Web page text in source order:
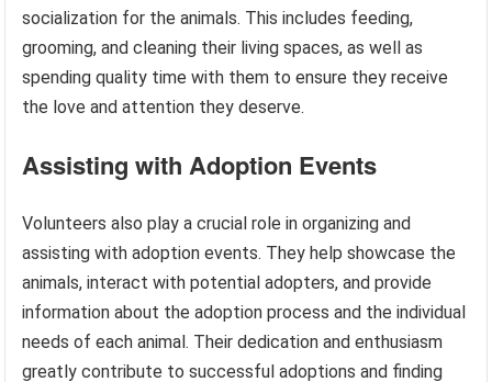
socialization for the animals. This includes feeding,
grooming, and cleaning their living spaces, as well as
spending quality time with them to ensure they receive
the love and attention they deserve.
Assisting with Adoption Events
Volunteers also play a crucial role in organizing and
assisting with adoption events. They help showcase the
animals, interact with potential adopters, and provide
information about the adoption process and the individual
needs of each animal. Their dedication and enthusiasm
greatly contribute to successful adoptions and finding